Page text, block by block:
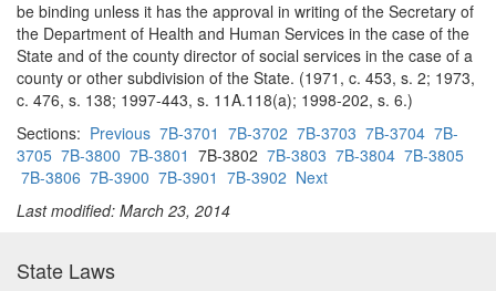
be binding unless it has the approval in writing of the Secretary of
the Department of Health and Human Services in the case of the
State and of the county director of social services in the case of a
county or other subdivision of the State. (1971, c. 453, s. 2; 1973,
c. 476, s. 138; 1997-443, s. 11A.118(a); 1998-202, s. 6.)
Sections: Previous 7B-3701 7B-3702 7B-3703 7B-3704 7B-
3705 7B-3800 7B-3801 7B-3802 7B-3803 7B-3804 7B-3805
7B-3806 7B-3900 7B-3901 7B-3902 Next
Last modified: March 23, 2014
State Laws